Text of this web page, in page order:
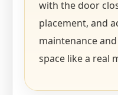
with the door
placement, and
maintenance
space like a real